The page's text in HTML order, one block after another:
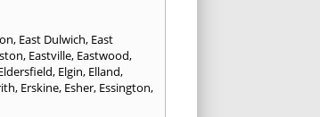
, East Dulwich, East
, Eastville, Eastwood,
, Elgin, Elland,
, Erskine, Esher, Essington,